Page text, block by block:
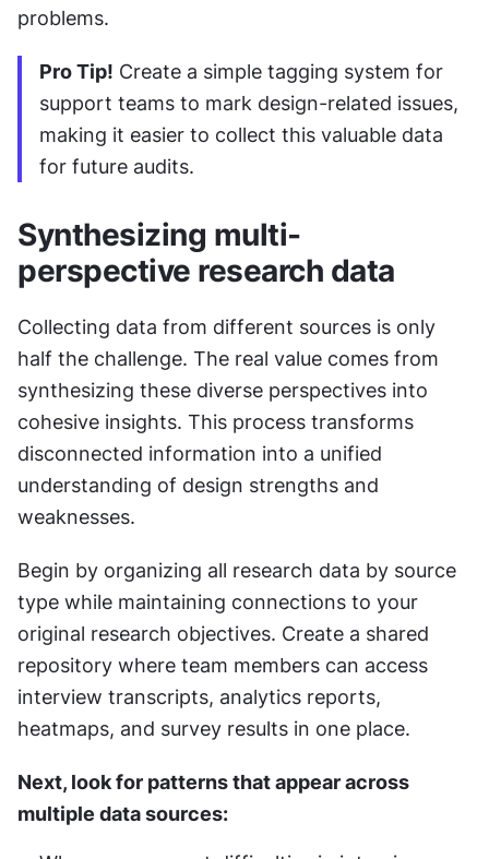
problems.
Pro Tip! Create a simple tagging system for
support teams to mark design-related issues,
making it easier to collect this valuable data
for future audits.
Synthesizing multi-
perspective research data
Collecting data from different sources is only
half the challenge. The real value comes from
synthesizing these diverse perspectives into
cohesive insights. This process transforms
disconnected information into a unified
understanding of design strengths and
weaknesses.
Begin by organizing all research data by source
type while maintaining connections to your
original research objectives. Create a shared
repository where team members can access
interview transcripts, analytics reports,
heatmaps, and survey results in one place.
Next, look for patterns that appear across
multiple data sources: